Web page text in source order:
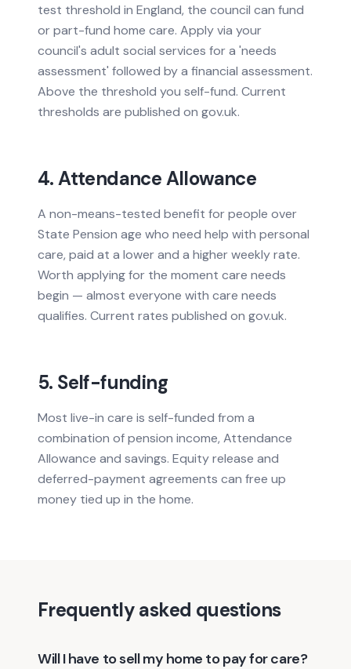
test threshold in England, the council can fund
or part-fund home care. Apply via your
council's adult social services for a 'needs
assessment' followed by a financial assessment.
Above the threshold you self-fund. Current
thresholds are published on gov.uk.
4. Attendance Allowance
A non-means-tested benefit for people over
State Pension age who need help with personal
care, paid at a lower and a higher weekly rate.
Worth applying for the moment care needs
begin — almost everyone with care needs
qualifies. Current rates published on gov.uk.
5. Self-funding
Most live-in care is self-funded from a
combination of pension income, Attendance
Allowance and savings. Equity release and
deferred-payment agreements can free up
money tied up in the home.
Frequently asked questions
Will I have to sell my home to pay for care?